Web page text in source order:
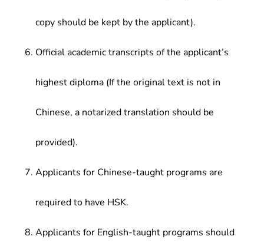
copy should be kept by the applicant).
Official academic transcripts of the applicant’s
highest diploma (If the original text is not in
Chinese, a notarized translation should be
provided).
Applicants for Chinese-taught programs are
required to have HSK.
Applicants for English-taught programs should